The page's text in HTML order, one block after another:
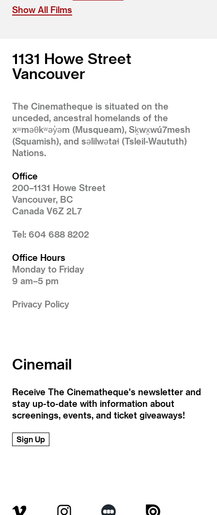
Show All Films
1131 Howe Street
Vancouver
The Cinematheque is situated on the
unceded, ancestral homelands of the
xʷməθkʷəy̓əm (Musqueam), Sḵwx̱wú7mesh
(Squamish), and səlilwətaɬ (Tsleil-Waututh)
Nations.
Office
200–1131 Howe Street
Vancouver, BC
Canada V6Z 2L7
Tel: 604 688 8202
Office Hours
Monday to Friday
9 am–5 pm
Privacy Policy
Cinemail
Receive The Cinematheque's newsletter and
stay up-to-date with information about
screenings, events, and ticket giveaways!
Sign Up